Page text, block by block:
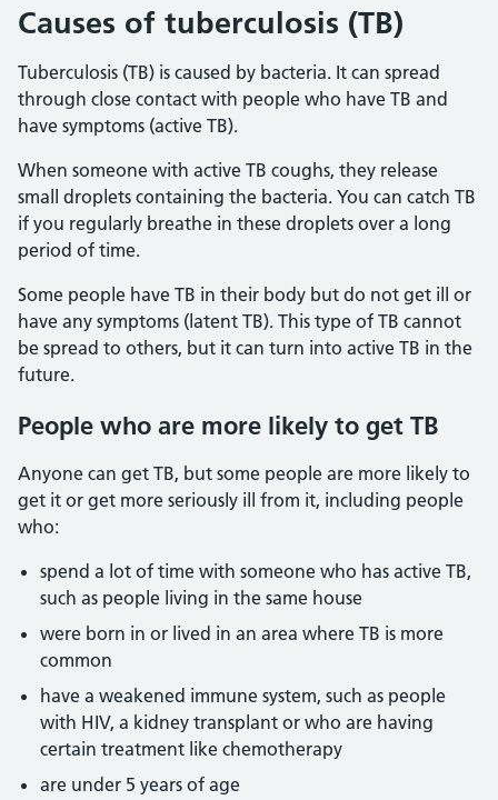
Causes of tuberculosis (TB)
Tuberculosis (TB) is caused by bacteria. It can spread
through close contact with people who have TB and
have symptoms (active TB).
When someone with active TB coughs, they release
small droplets containing the bacteria. You can catch TB
if you regularly breathe in these droplets over a long
period of time.
Some people have TB in their body but do not get ill or
have any symptoms (latent TB). This type of TB cannot
be spread to others, but it can turn into active TB in the
future.
People who are more likely to get TB
Anyone can get TB, but some people are more likely to
get it or get more seriously ill from it, including people
who:
spend a lot of time with someone who has active TB,
such as people living in the same house
were born in or lived in an area where TB is more
common
have a weakened immune system, such as people
with HIV, a kidney transplant or who are having
certain treatment like chemotherapy
are under 5 years of age